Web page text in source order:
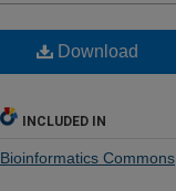
Download
INCLUDED IN
Bioinformatics Commons